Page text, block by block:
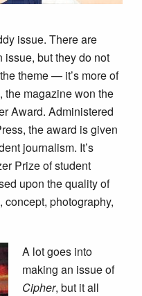
issue. There are
but they do not
theme — it’s more of
the magazine won the
Award. Administered
the award is given
journalism. It’s
Prize of student
upon the quality of
photography,
A lot goes into
making an issue of
Cipher, but it all